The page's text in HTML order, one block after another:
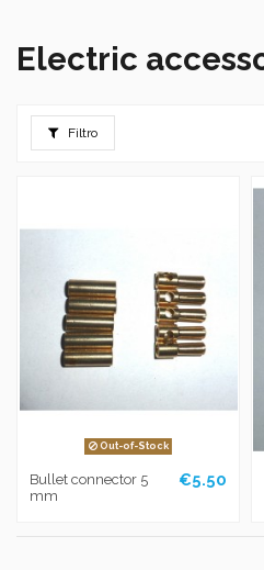
Electric
Filtro
Out-of-Stock
Bullet connector 5
mm
€5.50